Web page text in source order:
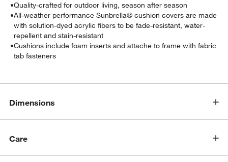
•Quality-crafted for outdoor living, season after season
•All-weather performance Sunbrella® cushion covers are made
with solution-dyed acrylic fibers to be fade-resistant, water-
repellent and stain-resistant
•Cushions include foam inserts and attache to frame with fabric
tab fasteners
Dimensions
Care